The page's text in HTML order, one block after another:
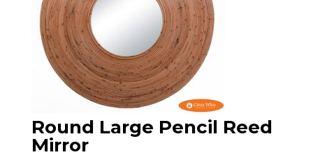
Round Large Pencil Reed
Mirror